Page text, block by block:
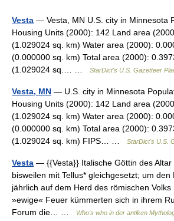
Vesta — Vesta, MN U.S. city in Minnesota
Housing Units (2000): 142 Land area
(1.029024 sq. km) Water area (2000):
(0.000000 sq. km) Total area (2000):
(1.029024 sq.… …
StarDict's U.S. Gazetteer
Vesta, MN — U.S. city in Minnesota
Housing Units (2000): 142 Land area
(1.029024 sq. km) Water area (2000):
(0.000000 sq. km) Total area (2000):
(1.029024 sq. km) FIPS… …
StarDict's U.S.
Vesta — {{Vesta}} Italische Göttin des Altar
bisweilen mit Tellus* gleichgesetzt; um
jährlich auf dem Herd des römischen
»ewige« Feuer kümmerten sich in ihrem
Forum die… …
Who's who in der antiken